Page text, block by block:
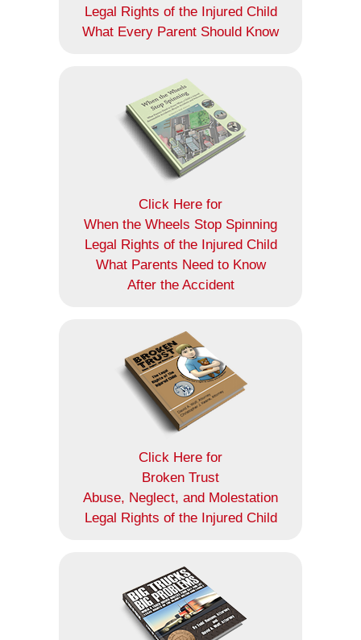
Legal Rights of the Injured Child
What Every Parent Should Know
Click Here for
When the Wheels Stop Spinning
Legal Rights of the Injured Child
What Parents Need to Know
After the Accident
Click Here for
Broken Trust
Abuse, Neglect, and Molestation
Legal Rights of the Injured Child